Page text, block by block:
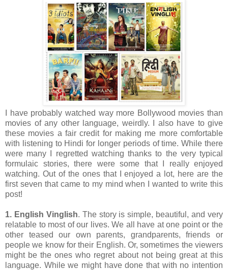
I have probably watched way more Bollywood movies than
movies of any other language, weirdly. I also have to give
these movies a fair credit for making me more comfortable
with listening to Hindi for longer periods of time. While there
were many I regretted watching thanks to the very typical
formulaic stories, there were some that I really enjoyed
watching. Out of the ones that I enjoyed a lot, here are the
first seven that came to my mind when I wanted to write this
post!
1. English Vinglish. The story is simple, beautiful, and very
relatable to most of our lives. We all have at one point or the
other teased our own parents, grandparents, friends or
people we know for their English. Or, sometimes the viewers
might be the ones who regret about not being great at this
language. While we might have done that with no intention